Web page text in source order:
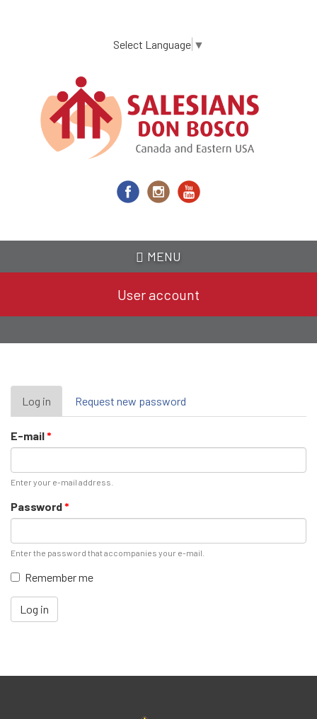
content
Select Language ▼
MENU
User account
Primary
tabs
Log in (active
tab)
Request new password
E-mail*
Enter your e-mail address.
Password*
Enter the password that accompanies your e-mail.
Remember me
Log in